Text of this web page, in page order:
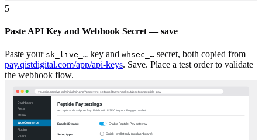
5
Paste API Key and Webhook Secret — save
Paste your sk_live_… key and whsec_… secret, both copied from
pay.qistdigital.com/app/api-keys. Save. Place a test order to validate
the webhook flow.